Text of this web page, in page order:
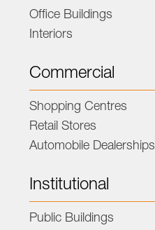
Office Buildings
Interiors
Commercial
Shopping Centres
Retail Stores
Automobile Dealerships
Institutional
Public Buildings